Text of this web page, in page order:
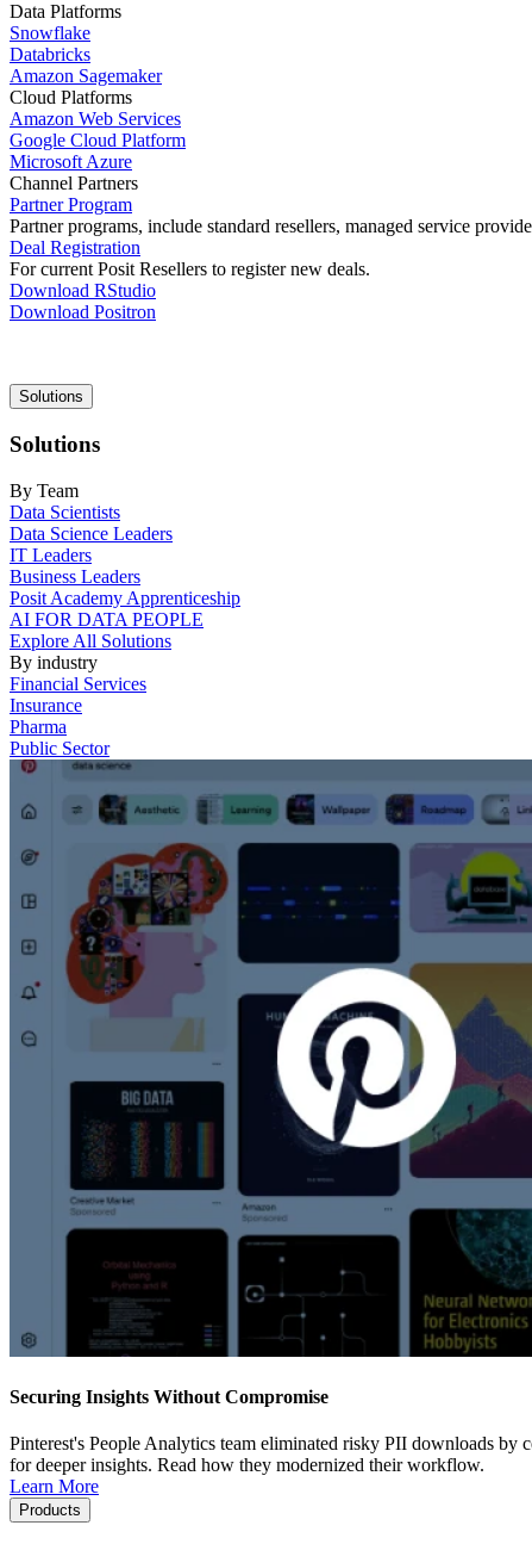
Data Platforms
Snowflake
Databricks
Amazon Sagemaker
Cloud Platforms
Amazon Web Services
Google Cloud Platform
Microsoft Azure
Channel Partners
Partner Program
Partner programs, include standard resellers, managed service
Deal Registration
For current Posit Resellers to register new deals.
Download RStudio
Download Positron
Main
navigation
Solutions
Solutions
By Team
Data Scientists
Data Science Leaders
IT Leaders
Business Leaders
Posit Academy Apprenticeship
AI FOR DATA PEOPLE
Explore All Solutions
By industry
Financial Services
Insurance
Pharma
Public Sector
Securing Insights Without Compromise
Pinterest's People Analytics team eliminated risky PII downloads
for deeper insights. Read how they modernized their workflow.
Learn More
Products